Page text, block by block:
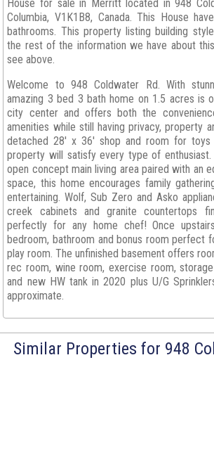
House for sale in Merritt located in 948
Columbia, V1K1B8, Canada. This House
bathrooms. This property listing building
the rest of the information we have about
see above.
Welcome to 948 Coldwater Rd. With
amazing 3 bed 3 bath home on 1.5 acres is
city center and offers both the
amenities while still having privacy, property
detached 28' x 36' shop and room for toys
property will satisfy every type of enthusiast.
open concept main living area paired with an
space, this home encourages family
entertaining. Wolf, Sub Zero and Asko
creek cabinets and granite countertops
perfectly for any home chef! Once
bedroom, bathroom and bonus room perfect
play room. The unfinished basement offers
rec room, wine room, exercise room,
and new HW tank in 2020 plus U/G
approximate.
Similar Properties for 948